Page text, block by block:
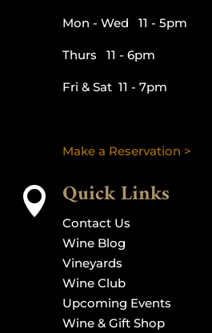
Mon - Wed 11 - 5pm
Thurs 11 - 6pm
Fri & Sat 11 - 7pm
Make a Reservation >
 Quick Links
Contact Us
Wine Blog
Vineyards
Wine Club
Upcoming Events
Wine & Gift Shop